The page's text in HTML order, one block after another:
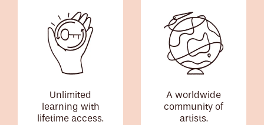
Unlimited
learning with
lifetime access.
A worldwide
community of
artists.